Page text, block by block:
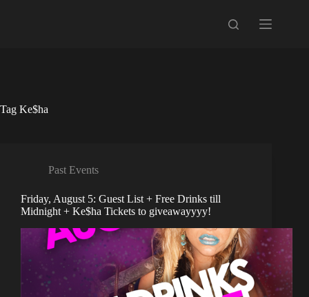
Tag Ke$ha
Past Events
Friday, August 5: Guest List + Free Drinks till
Midnight + Ke$ha Tickets to giveawayyyy!